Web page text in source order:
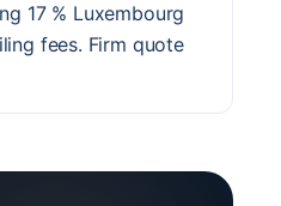
17 % Luxembourg
fees. Firm quote